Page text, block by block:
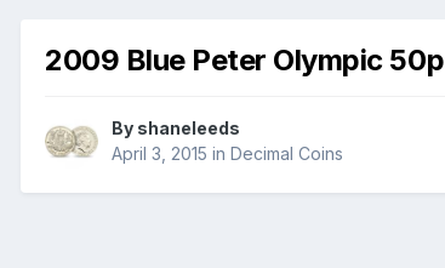
2009 Blue Peter Olympic 50p
By shaneleeds
April 3, 2015 in Decimal Coins